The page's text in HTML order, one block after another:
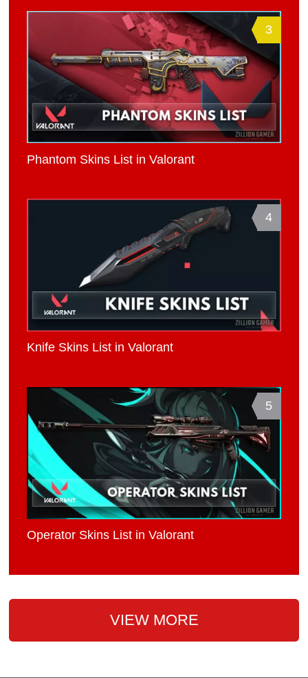
3
Phantom Skins List in Valorant
4
Knife Skins List in Valorant
5
Operator Skins List in Valorant
VIEW MORE